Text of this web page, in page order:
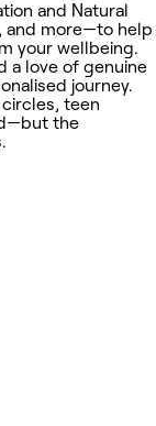
and Natural
and more—to help
your wellbeing.
a love of genuine
journey.
circles, teen
the